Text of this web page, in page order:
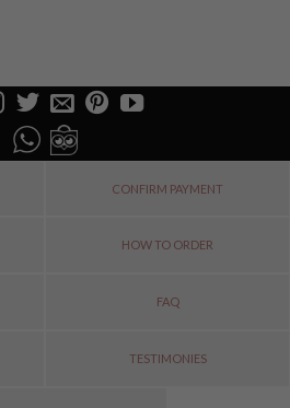
CONFIRM PAYMENT
HOW TO ORDER
FAQ
TESTIMONIES